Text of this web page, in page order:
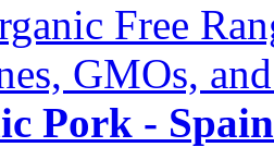
Free
GMOs,
Pork -